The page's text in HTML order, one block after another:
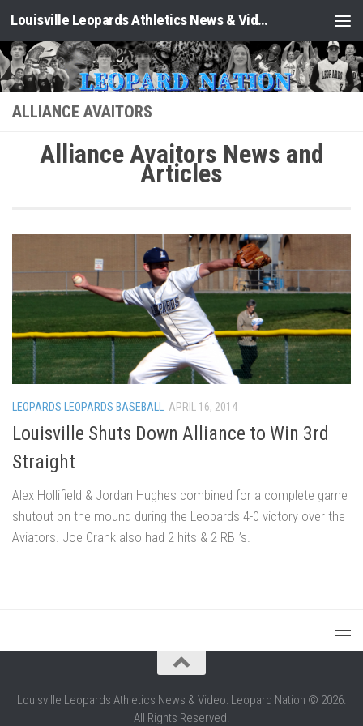
Skip to content Louisville Leopards Athletics News & Video: Leopard Nation
ALLIANCE AVAITORS
Alliance Avaitors News and
Articles
LEOPARDS LEOPARDS BASEBALL APRIL 16, 2014
Louisville Shuts Down Alliance to Win 3rd
Straight
Alex Hollifield & Jordan Hughes combined for a complete game
shutout on the mound during the Leopards 4-0 victory over the
Aviators. Joe Crank also had 2 hits & 2 RBI’s.
Louisville Leopards Athletics News & Video: Leopard Nation © 2026.
All Rights Reserved.